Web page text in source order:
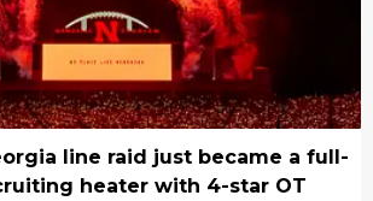
line raid just became a full-
heater with 4-star OT